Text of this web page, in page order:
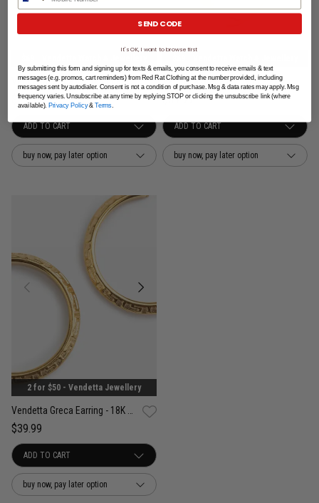
Vendetta Greca Icy Band Earring - Rose Gold Plated
$39.99
buy now, pay later option
Vendetta Greca Icy Bangle - Rose Gold Plated
$39.99
buy now, pay later option
2 for $50 - Vendetta Jewellery
$39.99
buy now, pay later option
SEND CODE
It's OK, I want to browse first
By submitting this form and signing up for texts & emails, you consent to receive emails & text
messages (e.g. promos, cart reminders) from Red Rat Clothing at the number provided, including
messages sent by autodialer. Consent is not a condition of purchase. Msg & data rates may apply. Msg
frequency varies. Unsubscribe at any time by replying STOP or clicking the unsubscribe link (where
available). Privacy Policy& Terms.